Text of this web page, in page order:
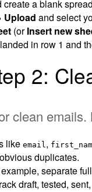
create a blank
and select
(orInsert new
in row 1 and
2:
clean emails.
like email,
duplicates.
separate
draft, tested,